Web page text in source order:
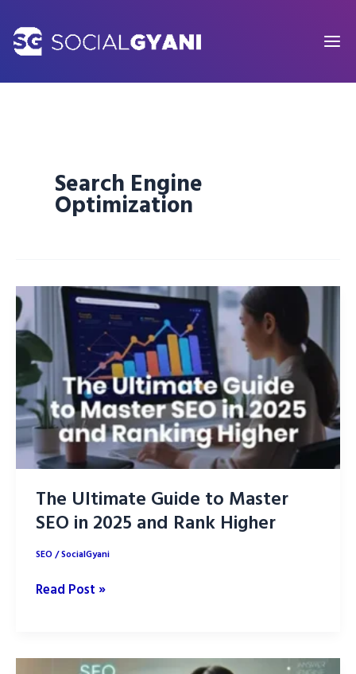
content
Search Engine
Optimization
The Ultimate Guide to Master
SEO in 2025 and Rank Higher
SEO/SocialGyani
The
to
Read Post »